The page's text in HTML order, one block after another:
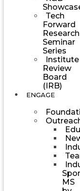
Tech
Forward
Research
Seminar
Series
Institute
Review
Board
(IRB)
ENGAGE
MS